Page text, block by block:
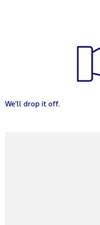
We'll drop it off.